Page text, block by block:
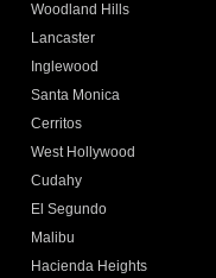
Woodland Hills
Lancaster
Inglewood
Santa Monica
Cerritos
West Hollywood
Cudahy
El Segundo
Malibu
Hacienda Heights